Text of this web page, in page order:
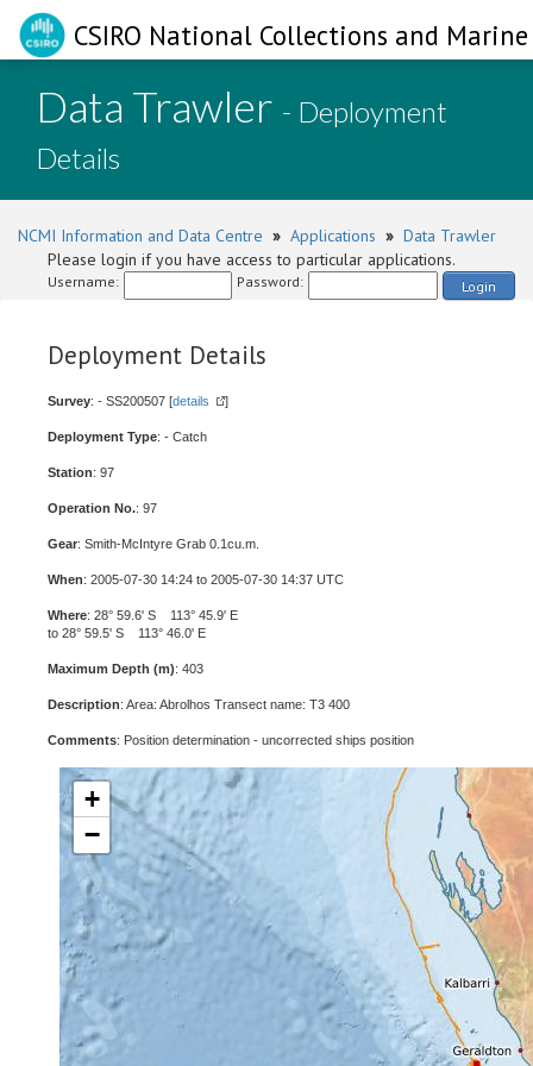
CSIRO National Collections and
Data Trawler - Deployment
Details
NCMI Information and Data Centre » Applications » Data Trawler
Please login if you have access to particular applications.
Username: Password: Login
Deployment Details
Survey: - SS200507 [details ]
Deployment Type: - Catch
Station: 97
Operation No.: 97
Gear: Smith-McIntyre Grab 0.1cu.m.
When: 2005-07-30 14:24 to 2005-07-30 14:37 UTC
Where: 28° 59.6' S 113° 45.9' E
to 28° 59.5' S 113° 46.0' E
Maximum Depth (m): 403
Description: Area: Abrolhos Transect name: T3 400
Comments: Position determination - uncorrected ships position
+
−